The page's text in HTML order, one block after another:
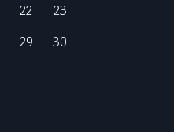
22
23
29
30